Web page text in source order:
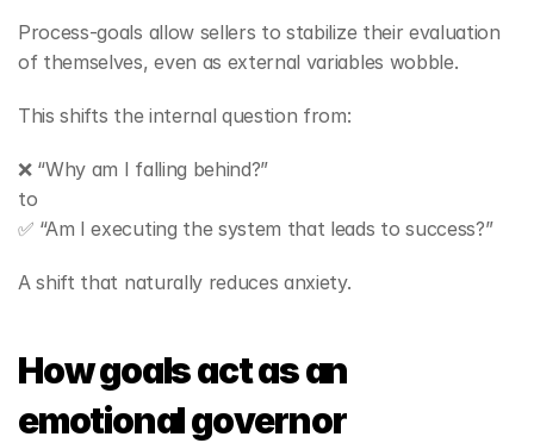
Process‑goals allow sellers to stabilize their evaluation
of themselves, even as external variables wobble.
This shifts the internal question from:
❌ “Why am I falling behind?”
to
✅ “Am I executing the system that leads to success?”
A shift that naturally reduces anxiety.
How goals act as an
emotional governor